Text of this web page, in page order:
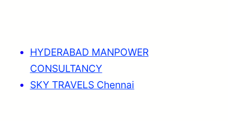
HYDERABAD MANPOWER
CONSULTANCY
SKY TRAVELS Chennai